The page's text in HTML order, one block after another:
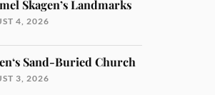
Skagen’s Landmarks
4, 2026
Sand-Buried Church
3, 2026